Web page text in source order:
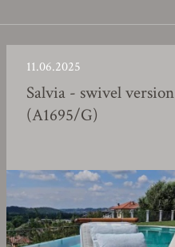
11.06.2025
Salvia - swivel version
(A1695/G)